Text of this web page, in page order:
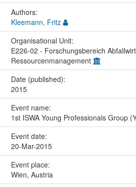
Authors:
Kleemann, Fritz
Organisational Unit:
E226-02 - Forschungsbereich
Ressourcenmanagement
Date (published):
2015
Event name:
1st ISWA Young Professionals Group
Event date:
20-Mar-2015
Event place:
Wien, Austria